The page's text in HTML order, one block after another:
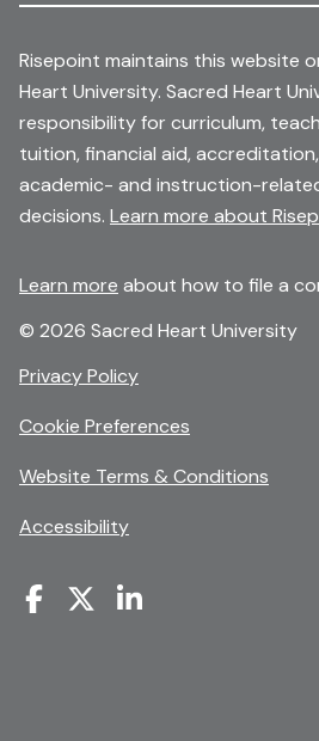
Risepoint maintains this website
Heart University. Sacred Heart
responsibility for curriculum,
tuition, financial aid,
academic- and instruction-
decisions. Learn more about
Learn more about how to file a
© 2026 Sacred Heart University
Privacy Policyopens
a
new
Cookie Preferences
Website Terms & Conditions
Accessibility